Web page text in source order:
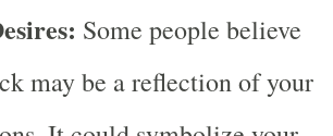
Some people believe
may be a reflection of your